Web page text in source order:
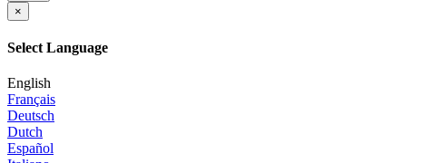
×
Select Language
English
Français
Deutsch
Dutch
Español